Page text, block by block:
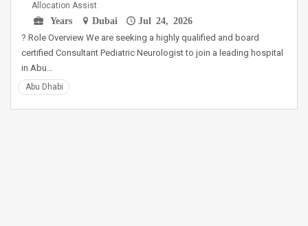
Allocation Assist
Years
Dubai Jul 24, 2026
? Role Overview We are seeking a highly qualified and board
certified Consultant Pediatric Neurologist to join a leading hospital
in Abu…
Abu Dhabi